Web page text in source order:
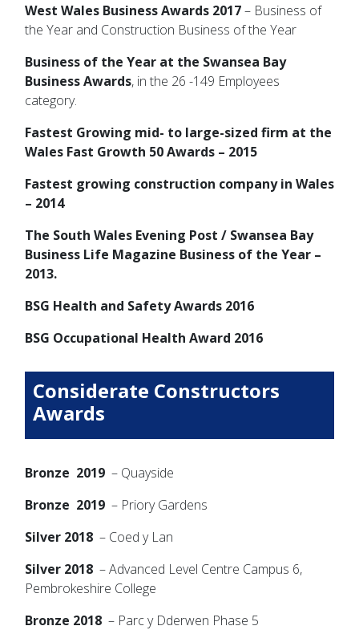
West Wales Business Awards 2017– Business of
the Year and Construction Business of the Year
Business of the Year at the Swansea Bay
Business Awards, in the 26 -149 Employees
category.
Fastest Growing mid- to large-sized firm at the
Wales Fast Growth 50 Awards – 2015
Fastest growing construction company in Wales
– 2014
The South Wales Evening Post / Swansea Bay
Business Life Magazine Business of the Year –
2013.
BSG Health and Safety Awards 2016
BSG Occupational Health Award 2016
Considerate Constructors
Awards
Bronze 2019 – Quayside
Bronze 2019 – Priory Gardens
Silver 2018 – Coed y Lan
Silver 2018 – Advanced Level Centre Campus 6,
Pembrokeshire College
Bronze 2018 – Parc y Dderwen Phase 5